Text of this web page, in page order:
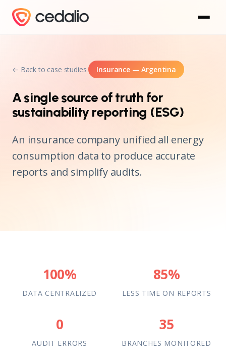
← Back to case studies Insurance — Argentina
A single source of truth for
sustainability reporting (ESG)
An insurance company unified all energy
consumption data to produce accurate
reports and simplify audits.
100%
DATA CENTRALIZED
85%
LESS TIME ON REPORTS
0
AUDIT ERRORS
35
BRANCHES MONITORED